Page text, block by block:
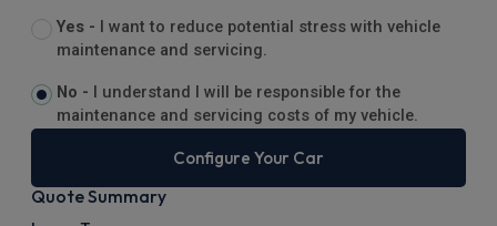
Yes -
I want to reduce potential stress with vehicle
maintenance and servicing.
No -
I understand I will be responsible for the
maintenance and servicing costs of my vehicle.
Configure Your Car
Quote Summary